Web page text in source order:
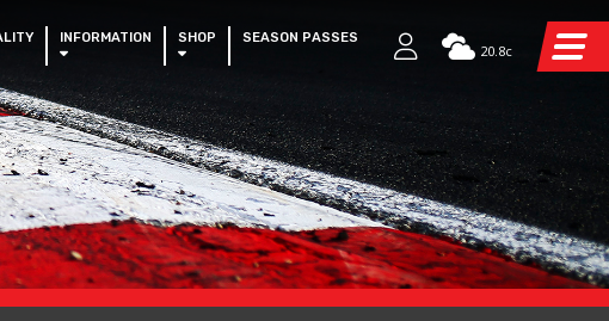
INFORMATION SHOP SEASON PASSES
20.8c